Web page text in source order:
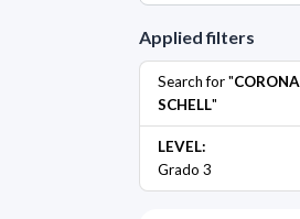
Applied filters
Search for "CORONA
SCHELL"
LEVEL:
Grado 3